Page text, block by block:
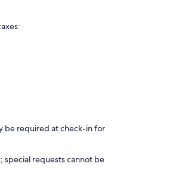
be required at check-in for
special requests cannot be